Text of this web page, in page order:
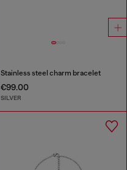
Stainless steel charm bracelet
€99.00
SILVER